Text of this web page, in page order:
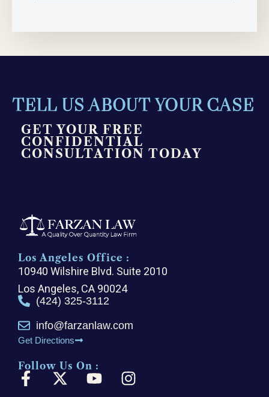
TELL US ABOUT YOUR CASE
GET YOUR FREE
CONFIDENTIAL
CONSULTATION TODAY
Los Angeles Office :
10940 Wilshire Blvd. Suite 2010
Los Angeles, CA 90024
(424) 325-3112
info@farzanlaw.com
Get Directions
Follow Us On :
F
X
Y
I